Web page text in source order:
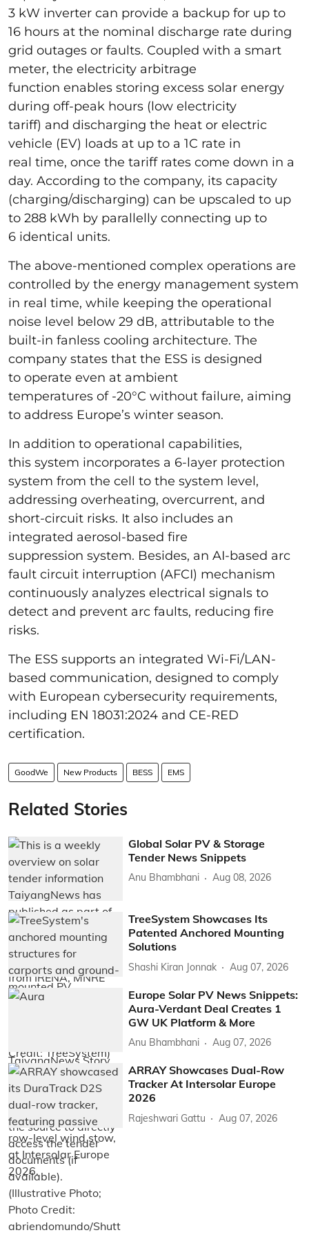
3 kW inverter can provide a backup for up to
16 hours at the nominal discharge rate during
grid outages or faults. Coupled with a smart
meter, the electricity arbitrage
function enables storing excess solar energy
during off-peak hours (low electricity
tariff) and discharging the heat or electric
vehicle (EV) loads at up to a 1C rate in
real time, once the tariff rates come down in a
day. According to the company, its capacity
(charging/discharging) can be upscaled to up
to 288 kWh by parallelly connecting up to
6 identical units.
The above-mentioned complex operations are
controlled by the energy management system
in real time, while keeping the operational
noise level below 29 dB, attributable to the
built-in fanless cooling architecture. The
company states that the ESS is designed
to operate even at ambient
temperatures of -20°C without failure, aiming
to address Europe’s winter season.
In addition to operational capabilities,
this system incorporates a 6-layer protection
system from the cell to the system level,
addressing overheating, overcurrent, and
short-circuit risks. It also includes an
integrated aerosol-based fire
suppression system. Besides, an AI-based arc
fault circuit interruption (AFCI) mechanism
continuously analyzes electrical signals to
detect and prevent arc faults, reducing fire
risks.
The ESS supports an integrated Wi-Fi/LAN-
based communication, designed to comply
with European cybersecurity requirements,
including EN 18031:2024 and CE-RED
certification.
GoodWe New Products BESS EMS
Related Stories
Global Solar PV & Storage
Tender News Snippets
Anu Bhambhani Aug 08, 2026
TreeSystem Showcases Its
Patented Anchored Mounting
Solutions
Shashi Kiran Jonnak Aug 07, 2026
Europe Solar PV News Snippets:
Aura-Verdant Deal Creates 1
GW UK Platform & More
Anu Bhambhani Aug 07, 2026
ARRAY Showcases Dual-Row
Tracker At Intersolar Europe
2026
Rajeshwari Gattu Aug 07, 2026